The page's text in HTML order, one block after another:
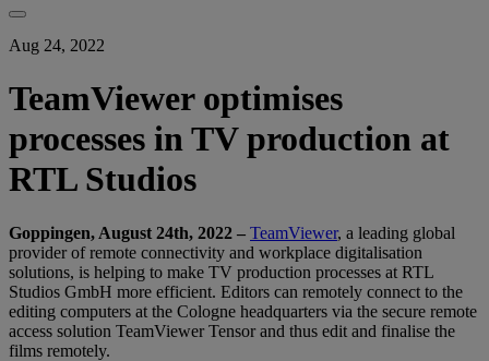
Aug 24, 2022
TeamViewer optimises
processes in TV production at
RTL Studios
Goppingen, August 24th, 2022 – TeamViewer, a leading global
provider of remote connectivity and workplace digitalisation
solutions, is helping to make TV production processes at RTL
Studios GmbH more efficient. Editors can remotely connect to the
editing computers at the Cologne headquarters via the secure remote
access solution TeamViewer Tensor and thus edit and finalise the
films remotely.